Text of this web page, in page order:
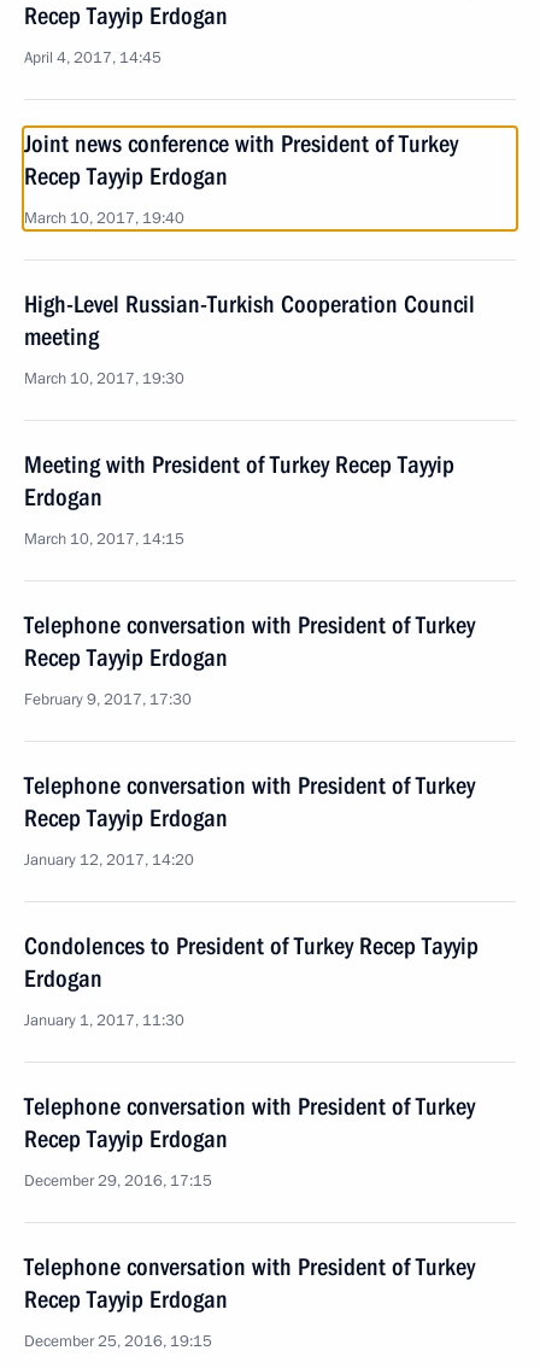
Recep Tayyip Erdogan
April 4, 2017, 14:45
Joint news conference with President of Turkey
Recep Tayyip Erdogan
March 10, 2017, 19:40
High-Level Russian-Turkish Cooperation Council
meeting
March 10, 2017, 19:30
Meeting with President of Turkey Recep Tayyip
Erdogan
March 10, 2017, 14:15
Telephone conversation with President of Turkey
Recep Tayyip Erdogan
February 9, 2017, 17:30
Telephone conversation with President of Turkey
Recep Tayyip Erdogan
January 12, 2017, 14:20
Condolences to President of Turkey Recep Tayyip
Erdogan
January 1, 2017, 11:30
Telephone conversation with President of Turkey
Recep Tayyip Erdogan
December 29, 2016, 17:15
Telephone conversation with President of Turkey
Recep Tayyip Erdogan
December 25, 2016, 19:15